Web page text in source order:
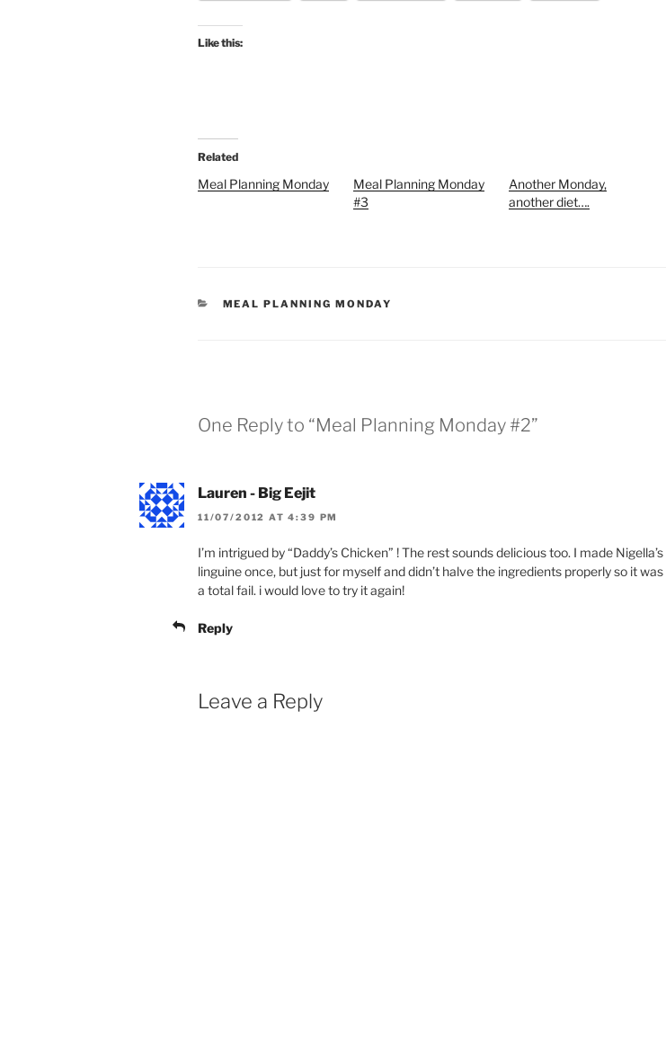
Like this:
Related
Meal Planning Monday
Meal Planning Monday
#3
Another Monday,
another diet….
CATEGORIES
MEAL PLANNING MONDAY
One Reply to “Meal Planning Monday #2”
Lauren - Big Eejit
11/07/2012 AT 4:39 PM
I’m intrigued by “Daddy’s Chicken” ! The rest sounds delicious too. I made Nigella’s
linguine once, but just for myself and didn’t halve the ingredients properly so it was
a total fail. i would love to try it again!
Reply
Leave a Reply